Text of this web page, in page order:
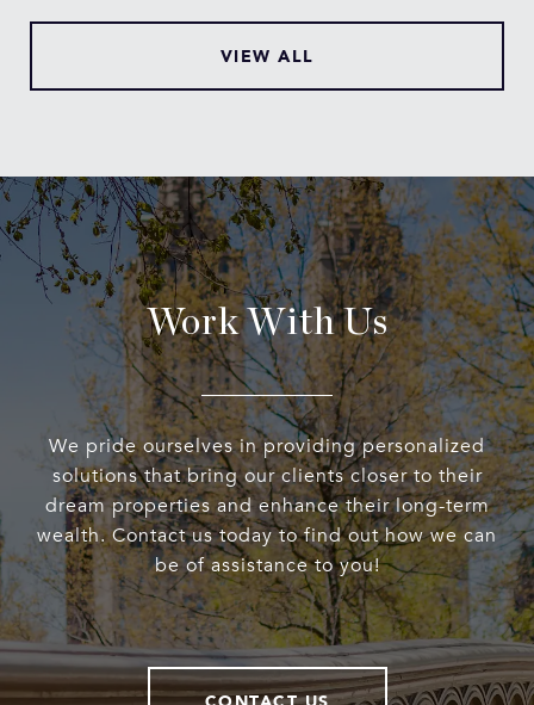
VIEW ALL
Work With Us
We pride ourselves in providing personalized
solutions that bring our clients closer to their
dream properties and enhance their long-term
wealth. Contact us today to find out how we can
be of assistance to you!